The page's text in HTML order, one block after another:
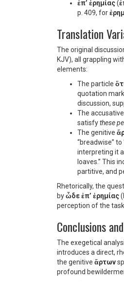
ἐπ’ ἐρημίας(
p. 409, for
Translation
The original
KJV), all grappling
elements:
The particle
quotation
discussion,
The accusative
satisfythese
The genitive
“breadwise”
interpreting it
loaves.” This
partitive, and
Rhetorically, the
byὧδε ἐπ’ ἐρημίας
perception of the
Conclusions
The exegetical
introduces a direct,
the genitive ἄρτων
profound